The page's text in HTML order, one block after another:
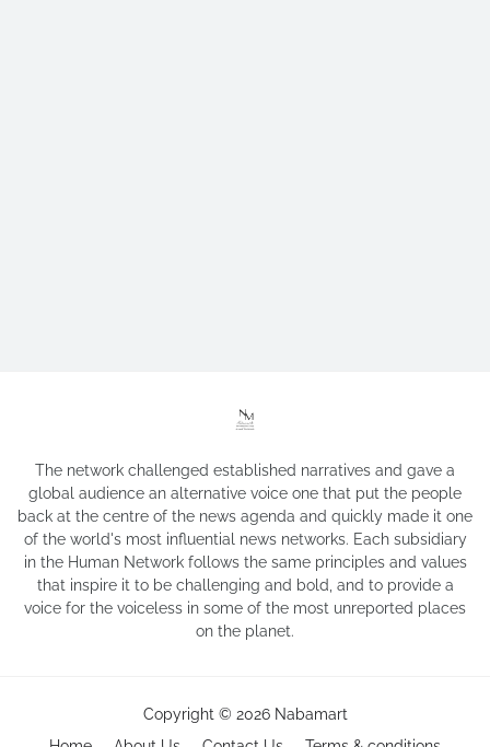
The network challenged established narratives and gave a
global audience an alternative voice one that put the people
back at the centre of the news agenda and quickly made it one
of the world's most influential news networks. Each subsidiary
in the Human Network follows the same principles and values
that inspire it to be challenging and bold, and to provide a
voice for the voiceless in some of the most unreported places
on the planet.
Copyright © 2026 Nabamart